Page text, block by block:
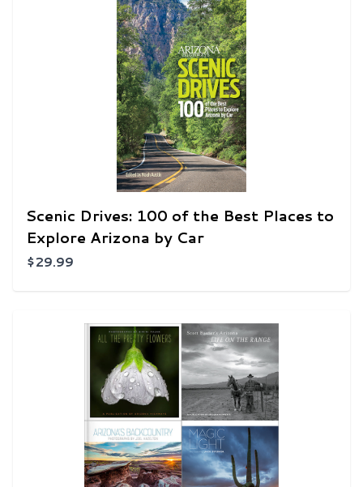
Scenic Drives: 100 of the Best Places to
Explore Arizona by Car
$29.99